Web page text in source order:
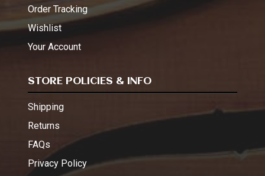
Order Tracking
Wishlist
Your Account
STORE POLICIES & INFO
Shipping
Returns
FAQs
Privacy Policy